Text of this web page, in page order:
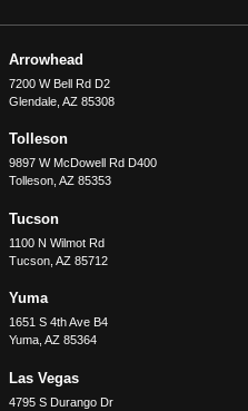
Arrowhead
7200 W Bell Rd D2
Glendale, AZ 85308
Tolleson
9897 W McDowell Rd D400
Tolleson, AZ 85353
Tucson
1100 N Wilmot Rd
Tucson, AZ 85712
Yuma
1651 S 4th Ave B4
Yuma, AZ 85364
Las Vegas
4795 S Durango Dr